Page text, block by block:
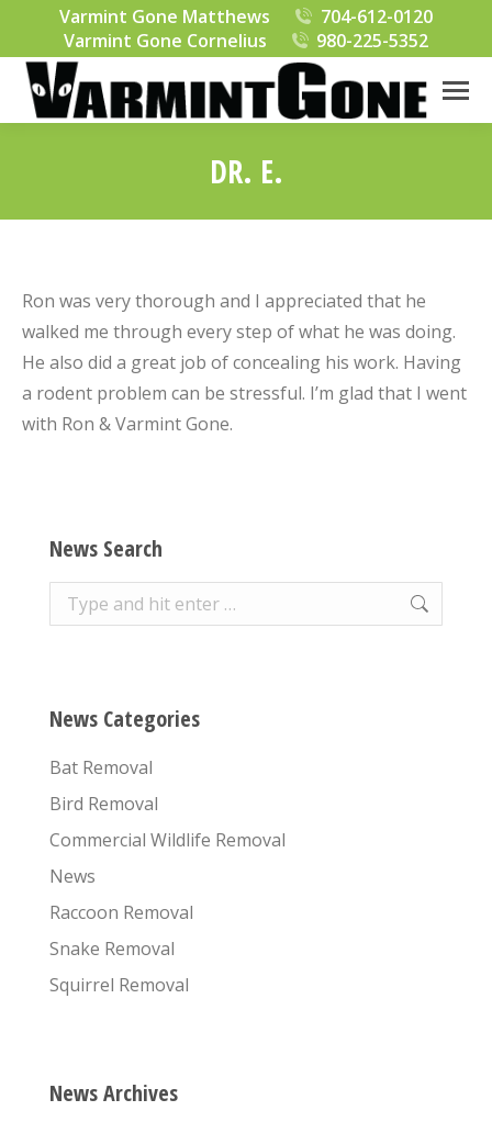
Varmint Gone Matthews
704-612-0120
Varmint Gone Cornelius
980-225-5352
DR. E.
Ron was very thorough and I appreciated that he
walked me through every step of what he was doing.
He also did a great job of concealing his work. Having
a rodent problem can be stressful. I’m glad that I went
with Ron & Varmint Gone.
News Search
Search:
News Categories
Bat Removal
Bird Removal
Commercial Wildlife Removal
News
Raccoon Removal
Snake Removal
Squirrel Removal
News Archives